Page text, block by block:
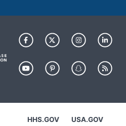
HHS.GOV USA.GOV